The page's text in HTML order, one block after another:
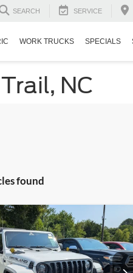
SEARCH SERVICE
WORK TRUCKS SPECIALS
NC
found
Gladiator
Ford of Apex
$35,521
CROSSROADS
PRICE